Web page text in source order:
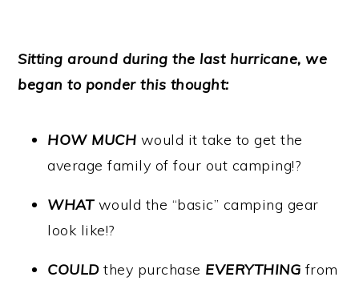
Sitting around during the last hurricane, we
began to ponder this thought:
HOW MUCH would it take to get the
average family of four out camping!?
WHATwould the “basic” camping gear
look like!?
COULDthey purchase EVERYTHING from